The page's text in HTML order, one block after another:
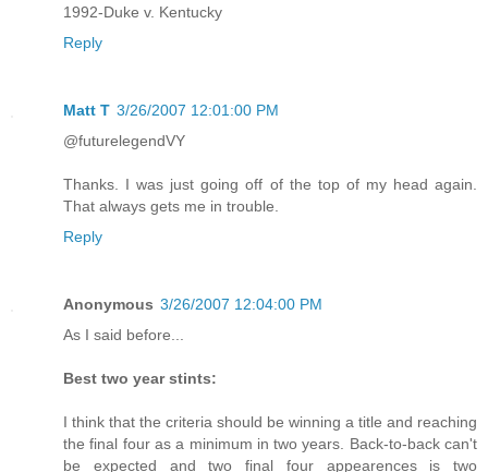
1992-Duke v. Kentucky
Reply
Matt T 3/26/2007 12:01:00 PM
@futurelegendVY
Thanks. I was just going off of the top of my head again.
That always gets me in trouble.
Reply
Anonymous 3/26/2007 12:04:00 PM
As I said before...
Best two year stints:
I think that the criteria should be winning a title and reaching
the final four as a minimum in two years. Back-to-back can't
be expected and two final four appearences is two